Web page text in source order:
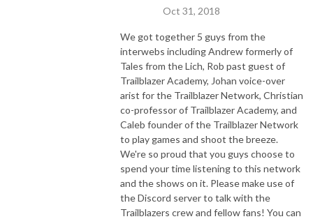
Oct 31, 2018
We got together 5 guys from the
interwebs including Andrew formerly of
Tales from the Lich, Rob past guest of
Trailblazer Academy, Johan voice-over
arist for the Trailblazer Network, Christian
co-professor of Trailblazer Academy, and
Caleb founder of the Trailblazer Network
to play games and shoot the breeze.
We're so proud that you guys choose to
spend your time listening to this network
and the shows on it. Please make use of
the Discord server to talk with the
Trailblazers crew and fellow fans! You can